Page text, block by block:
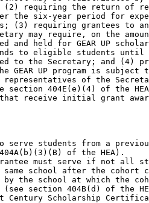
requiring the return of
the six-year period for
(3) requiring grantees to
may require, on the
and held for GEAR UP
to eligible students until
to the Secretary; and (4)
GEAR UP program is
representatives of the
404E(e)(4) of the
that receive initial grant
serve students from a
of the HEA).
must serve if not all
school after the cohort
the school at which the
(see section 404B(d) of the
family,'' for clarity.
    During our negotiated rulemaking sessions, the Department and non-
Federal negotiators agreed that defining the term immediate family 
member in these regulations would help ensure consistency in the 
application of this term across HEP and CAMP projects. In developing a 
proposed definition for this term, the Department considered examples 
of similar definitions used by other government programs, as well as 
the comments of the non-Federal negotiators and previous discussions 
with stakeholders in the HEP and CAMP community. Most importantly, the 
Department agreed with the non-Federal negotiators that it is important 
to ensure that eligibility for the HEP and CAMP programs extends only 
to an individual who is, or is dependent upon, a migrant or seasonal 
farmworker, and defined the term immediate family member accordingly.
    Finally, we are proposing to revise current Sec.  206.3(a)(2) to 
update the regulatory cross-reference regarding the MEP, which appears 
in 34 CFR part 200, subpart C, not 34 CFR part 201.

HEP and CAMP Definition of Seasonal Farmworker

    Statute: Sections 418A(b)(1)(B)(i) and 418A(c)(1)(A) of the HEA 
provide that the services authorized for HEP and CAMP include services 
to reach persons who themselves have spent, or whose immediate family 
have spent, a minimum of 75 days during the past 24 months in migrant 
and seasonal farmwork.
    Current Regulations: Current Sec.  206.5(c)(7) defines seasonal 
farmworker as a person who, within the past 24 months, was employed for 
at least 75 days in farmwork, and whose primary employment was in 
farmwork on a temporary or seasonal basis (that is, not a constant 
year-round activity). This definition does not define when and for how 
long the ``primary employment'' must occur.
    Proposed Regulations: We are proposing to amend newly redesignated 
Sec.  206.5(c)(8) (current Sec.  206.5(c)(7)) to clarify that the term 
seasonal farmworker means a person whose primary employment was in 
farmwork on a temporary or seasonal basis (that is, not a constant 
year-round activity) for a period of at least 75 days within the past 
24 months.
    Reasons: The Department believes that the current definition of 
seasonal farmworker should be revised to clarify that the ``primary 
employment'' in migrant and seasonal farmwork must occur for at least 
75 days within the past 24 months. While this was the intended meaning 
of the term in current Sec.  206.5(c)(7), the Department is concerned 
that some have interpreted or may interpret the current definition to 
require that a seasonal worker not only have been employed for at least 
75 days over the past 24 months in farmwork, but that the person's 
primary employment over that entire 24 months have been in farmwork. 
Because we do not believe this to be required, we propose to clarify 
the term seasonal farmworker and to ensure consistency in its 
application across HEP and CAMP projects.

Regulations That Apply to HEP and CAMP

    Statute: None.
    Current Regulations: Current Sec.  206.4 lists the regulations that 
apply to HEP and CAMP. The list of applicable regulations in this 
section was last updated in 1993.
    Proposed Regulations: We are proposing to amend Sec.  206.4 to add 
four regulations to the list of regulations that apply to HEP and CAMP. 
Specifically, we are proposing to (1) add 34 CFR part

[[Page 13819]]

84 (Governmentwide Requirements for Drug-Free Workplace (Financial 
Assistance)); 34 CFR part 97 (Protection of Human Subjects); 34 CFR 
part 98 (Student Rights in Research Experimental Programs, and Testing) 
for HEP only; and 34 CFR part 99 (Family Educational Rights and 
Privacy) to this list, and (2) redesignate two paragraphs in this 
section.
    Reasons: We are proposing to add these four regulations to the list 
of applicable regulations so that the list of regulations that apply to 
HEP and CAMP is complete and accurate. In order to maintain this list 
of applicable regulations in numerical order, we propose to redesignate 
Sec.  206.4(a)(6) and (a)(7) as Sec.  206.4(a)(7) and Sec.  
206.4(a)(8), respectively.

HEP Services

    Statute: Section 408(1)(B) through (1)(F) of the HEOA amended 
section 418A(b) of the HEA to (1) authorize as a HEP service 
preparation for college entrance examinations, and activities beyond 
those otherwise identified to improve persistence and retention in 
postsecondary education (see sections 418A(b)(3)(B) and 418A(b)(9) of 
the HEA, respectively); (2) add transportation and child care as 
examples of essential supportive services (see section 418A(b)(8) of 
the HEA); and (3) remove the limitation that stipends provided to HEP 
participants be ``weekly'' (see section 418A(b)(5) of the HEA).
    Current Regulations: Current Sec.  206.10(b)(1) specifies the types 
of services that HEP projects may provide. It does not reflect the 
changes made to the HEA by the HEOA.
    Proposed Regulations: Consistent with the statutory changes made to 
section 418A(b) of the HEA, we are proposing to amend (1) Sec.